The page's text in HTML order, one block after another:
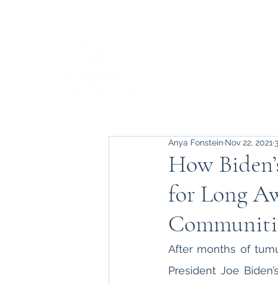
How
for Long
Anya Fonstein Nov 22, 2021
After months of
President Joe